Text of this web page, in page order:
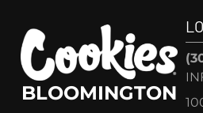
BLOOMINGTON